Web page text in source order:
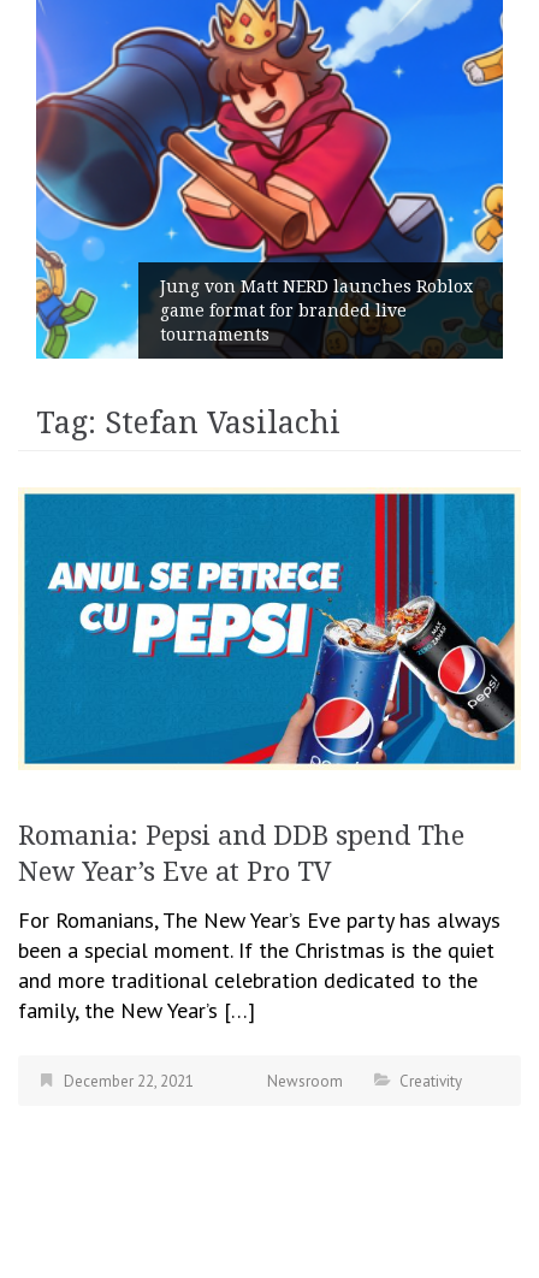
Geometry Romania parts ways with
its General Manager
Tag: Stefan Vasilachi
Romania: Pepsi and DDB spend The
New Year’s Eve at Pro TV
For Romanians, The New Year’s Eve party has always
been a special moment. If the Christmas is the quiet
and more traditional celebration dedicated to the
family, the New Year’s […]
December 22, 2021 Newsroom Creativity